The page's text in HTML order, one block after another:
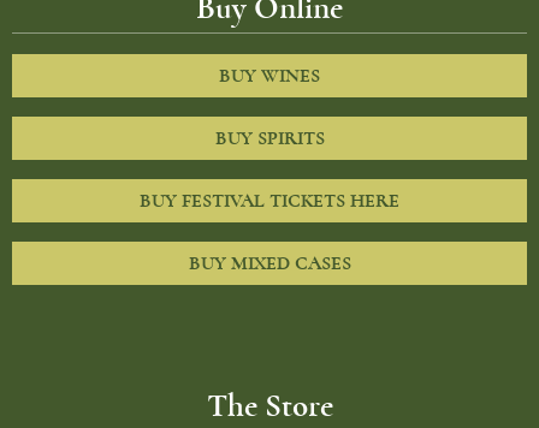
Buy Online
BUY WINES
BUY SPIRITS
BUY FESTIVAL TICKETS HERE
BUY MIXED CASES
The Store